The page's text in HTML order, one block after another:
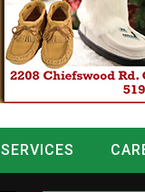
SERVICES